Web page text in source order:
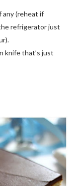
any (reheat if
refrigerator just
knife that’s just